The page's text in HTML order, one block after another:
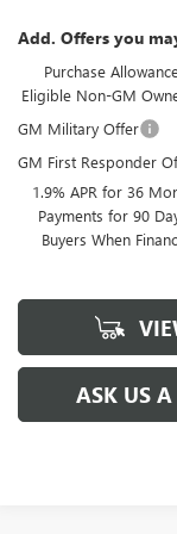
Add. Offers you
Purchase
Eligible Non-GM
GM Military Offer
GM First Responder
1.9% APR for 36
Payments for 90
Buyers When
ASK US